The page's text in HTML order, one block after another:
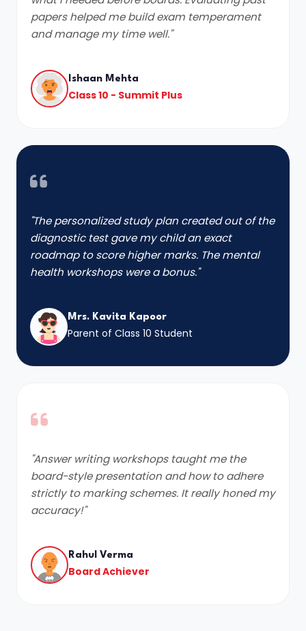
papers helped me build exam temperament
and manage my time well."
Ishaan Mehta
Class 10 - Summit Plus
"The personalized study plan created out of the
diagnostic test gave my child an exact
roadmap to score higher marks. The mental
health workshops were a bonus."
Mrs. Kavita Kapoor
Parent of Class 10 Student
"Answer writing workshops taught me the
board-style presentation and how to adhere
strictly to marking schemes. It really honed my
accuracy!"
Rahul Verma
Board Achiever